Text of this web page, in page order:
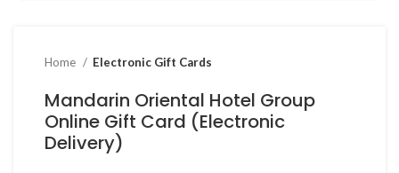
Home Electronic Gift Cards
Mandarin Oriental Hotel Group
Online Gift Card (Electronic
Delivery)